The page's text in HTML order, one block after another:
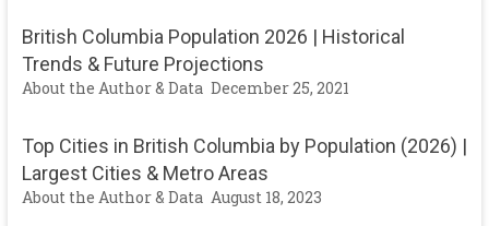
British Columbia Population 2026 | Historical
Trends & Future Projections
About the Author & Data December 25, 2021
Top Cities in British Columbia by Population (2026) |
Largest Cities & Metro Areas
About the Author & Data August 18, 2023